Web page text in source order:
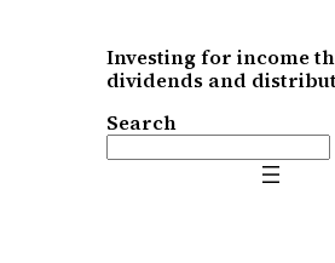
Investing for income
dividends and
Search